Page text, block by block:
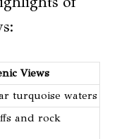
Views
turquoise waters
and rock